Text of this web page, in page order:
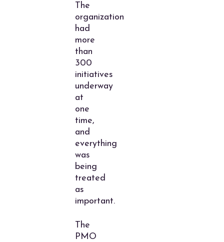
The
organization
had
more
than
300
initiatives
underway
at
one
time,
and
everything
was
being
treated
as
important.
The
PMO